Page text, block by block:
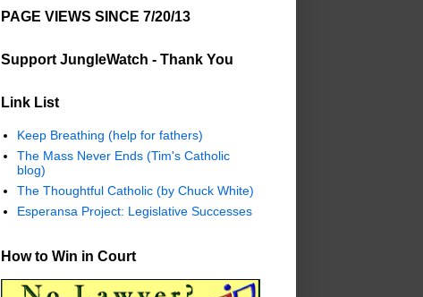
PAGE VIEWS SINCE 7/20/13
Support JungleWatch - Thank You
Link List
Keep Breathing (help for fathers)
The Mass Never Ends (Tim's Catholic
blog)
The Thoughtful Catholic (by Chuck White)
Esperansa Project: Legislative Successes
How to Win in Court